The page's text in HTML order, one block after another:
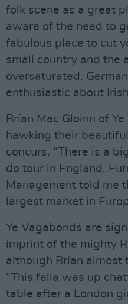
folk scene as a great
aware of the need to
fabulous place to cut
small country and the
oversaturated.
enthusiastic about
Brían Mac Gloinn of
hawking their beautiful
concurs. “There is a
do tour in England,
Management told me
largest market in
Ye Vagabonds are
imprint of the mighty
although Brían almost
“This fella was up
table after a London